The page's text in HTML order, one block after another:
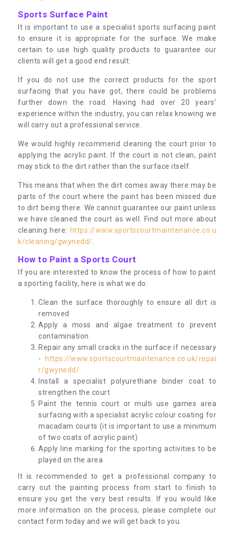
Sports Surface Paint
It is important to use a specialist sports surfacing paint
to ensure it is appropriate for the surface. We make
certain to use high quality products to guarantee our
clients will get a good end result.
If you do not use the correct products for the sport
surfacing that you have got, there could be problems
further down the road. Having had over 20 years’
experience within the industry, you can relax knowing we
will carry out a professional service.
We would highly recommend cleaning the court prior to
applying the acrylic paint. If the court is not clean, paint
may stick to the dirt rather than the surface itself.
This means that when the dirt comes away there may be
parts of the court where the paint has been missed due
to dirt being there. We cannot guarantee our paint unless
we have cleaned the court as well. Find out more about
cleaning here: https://www.sportscourtmaintenance.co.u
k/cleaning/gwynedd/
How to Paint a Sports Court
If you are interested to know the process of how to paint
a sporting facility, here is what we do:
Clean the surface thoroughly to ensure all dirt is
removed
Apply a moss and algae treatment to prevent
contamination
Repair any small cracks in the surface if necessary
-
https://www.sportscourtmaintenance.co.uk/repai
r/gwynedd/
Install a specialist polyurethane binder coat to
strengthen the court
Paint the tennis court or multi use games area
surfacing with a specialist acrylic colour coating for
macadam courts (it is important to use a minimum
of two coats of acrylic paint)
Apply line marking for the sporting activities to be
played on the area
It is recommended to get a professional company to
carry out the painting process from start to finish to
ensure you get the very best results. If you would like
more information on the process, please complete our
contact form today and we will get back to you.